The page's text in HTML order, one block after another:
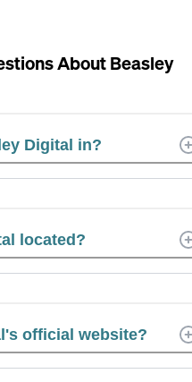
AboutBeasley
Digital in?
located?
official website?